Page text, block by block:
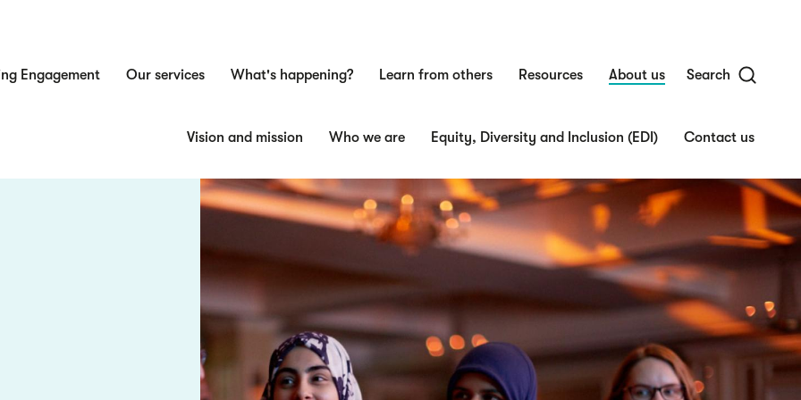
Engagement Our services What's happening? Learn from others Resources About us
Vision and mission Who we are Equity, Diversity and Inclusion (EDI) Contact us
Search